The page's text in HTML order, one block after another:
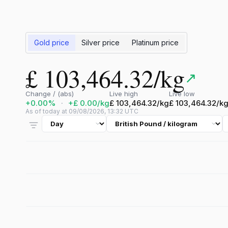
Gold price Silver price Platinum price
£ 103,464.32/kg↗
Change / (abs)
+0.00% · +£ 0.00/kg
Live high
£ 103,464.32/kg
Live low
£ 103,464.32/kg
As of today at 09/08/2026, 13:32 UTC